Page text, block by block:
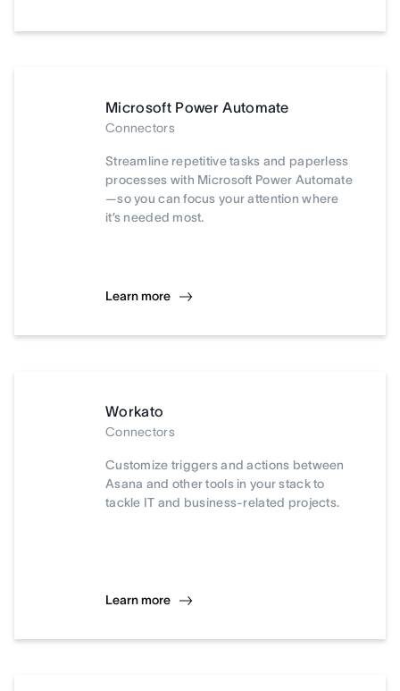
Microsoft Power Automate
Connectors
Streamline repetitive tasks and paperless
processes with Microsoft Power Automate
—so you can focus your attention where
it’s needed most.
Learn more
Workato
Connectors
Customize triggers and actions between
Asana and other tools in your stack to
tackle IT and business-related projects.
Learn more